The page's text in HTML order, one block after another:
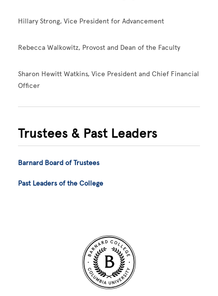
Hillary Strong, Vice President for Advancement
Rebecca Walkowitz, Provost and Dean of the Faculty
Sharon Hewitt Watkins, Vice President and Chief Financial
Officer
Trustees & Past Leaders
Barnard Board of Trustees
Past Leaders of the College
Site Footer